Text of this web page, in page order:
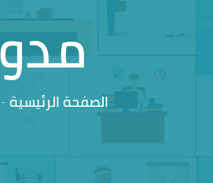
الصفحة الرئيسية